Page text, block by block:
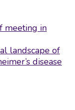
meeting in
landscape of
disease